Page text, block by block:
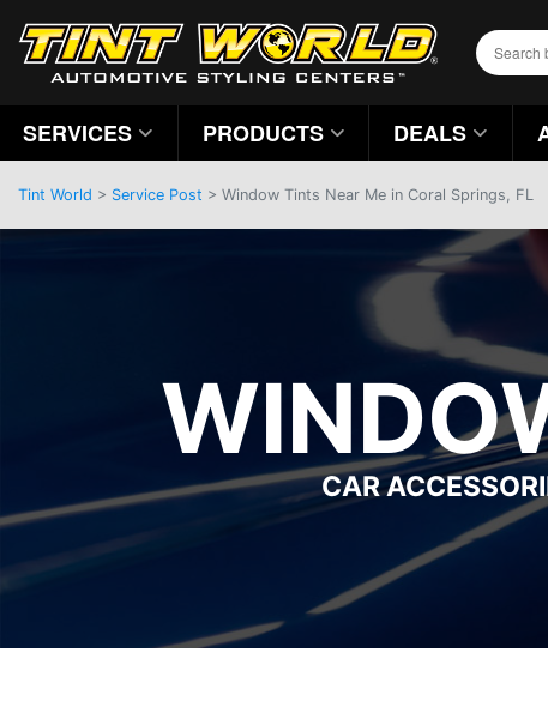
SERVICES PRODUCTS DEALS
Tint World > Service Post > Window Tints Near Me in Coral Springs, FL
CAR